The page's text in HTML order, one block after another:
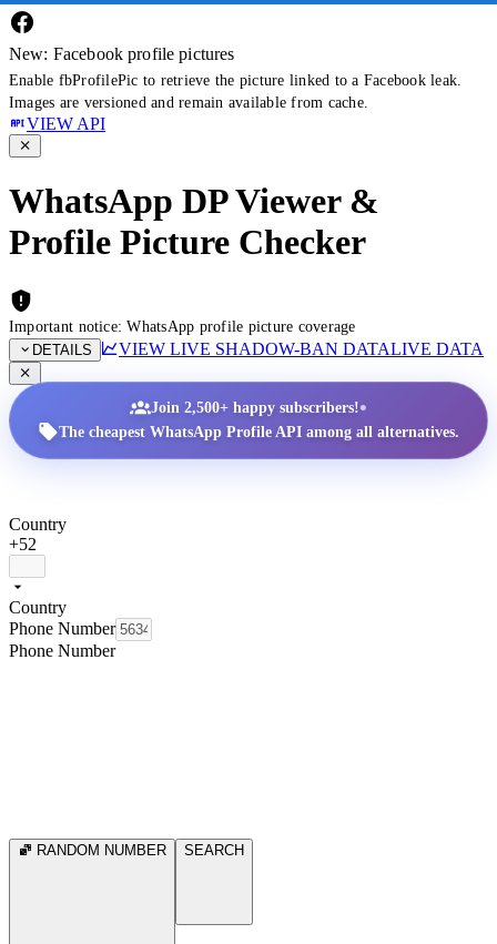
New: Facebook profile pictures
Enable fbProfilePic to retrieve the picture linked to a Facebook leak.
Images are versioned and remain available from cache.
VIEW API
WhatsApp DP Viewer &
Profile Picture Checker
Important notice: WhatsApp profile picture coverage
DETAILS
VIEW LIVE SHADOW-BAN DATALIVE DATA
Join 2,500+ happy subscribers!•
The cheapest WhatsApp Profile API among all alternatives.
Country
+52
Country
Phone Number
Phone Number
RANDOM NUMBER SEARCH